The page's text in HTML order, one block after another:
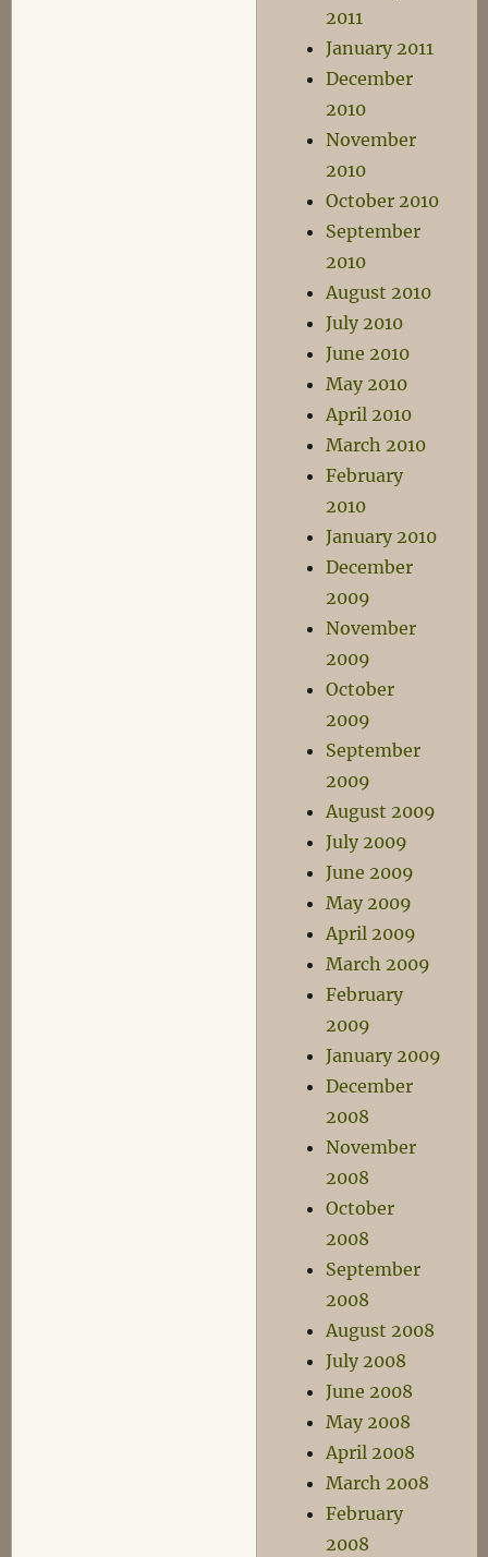
2011
January 2011
December
2010
November
2010
October 2010
September
2010
August 2010
July 2010
June 2010
May 2010
April 2010
March 2010
February
2010
January 2010
December
2009
November
2009
October
2009
September
2009
August 2009
July 2009
June 2009
May 2009
April 2009
March 2009
February
2009
January 2009
December
2008
November
2008
October
2008
September
2008
August 2008
July 2008
June 2008
May 2008
April 2008
March 2008
February
2008